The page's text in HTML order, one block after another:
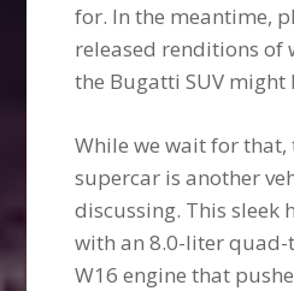
for. In the meantime,
released renditions of
the Bugatti SUV might
While we wait for that,
supercar is another
discussing. This sleek
with an 8.0-liter
W16 engine that